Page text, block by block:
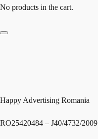
No products in the cart.
Happy Advertising Romania
RO25420484 – J40/4732/2009